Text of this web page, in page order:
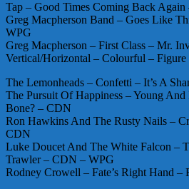
Tap – Good Times Coming Back
Greg Macpherson Band – Goes Like
WPG
Greg Macpherson – First Class – Mr.
Vertical/Horizontal – Colourful –
The Lemonheads – Confetti – It’s A
The Pursuit Of Happiness – Young And
Bone? – CDN
Ron Hawkins And The Rusty Nails –
CDN
Luke Doucet And The White Falcon –
Trawler – CDN – WPG
Rodney Crowell – Fate’s Right Hand –